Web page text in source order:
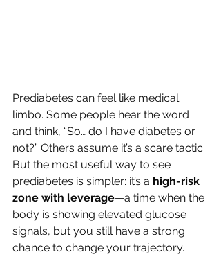
Prediabetes can feel like medical
limbo. Some people hear the word
and think, “So… do I have diabetes or
not?” Others assume it’s a scare tactic.
But the most useful way to see
prediabetes is simpler: it’s a high-risk
zone with leverage—a time when the
body is showing elevated glucose
signals, but you still have a strong
chance to change your trajectory.